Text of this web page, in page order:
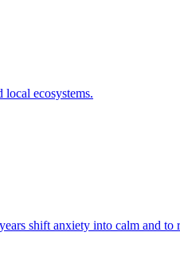
ecosystems.
shift anxiety into calm and to